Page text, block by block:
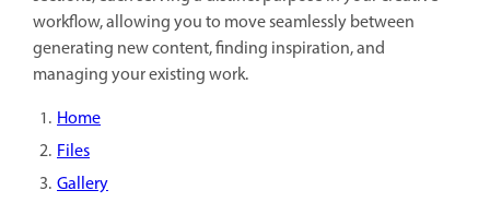
workflow, allowing you to move seamlessly between
generating new content, finding inspiration, and
managing your existing work.
Home
Files
Gallery